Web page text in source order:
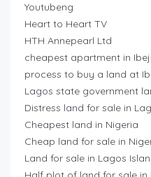
Youtubeng
Heart to Heart TV
HTH Annepearl Ltd
cheapest apartment in
process to buy a land at
Lagos state government
Distress land for sale in
Cheapest land in Nigeria
Cheap land for sale in
Land for sale in Lagos